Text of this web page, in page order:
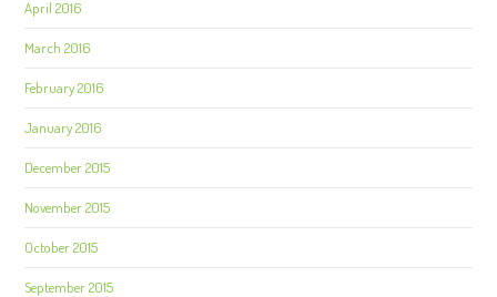
April 2016
March 2016
February 2016
January 2016
December 2015
November 2015
October 2015
September 2015